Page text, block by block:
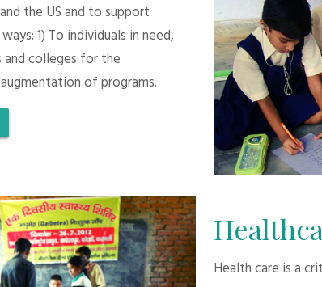
the US and to support
1) To individuals in need,
and colleges for the
of programs.
Health care is a